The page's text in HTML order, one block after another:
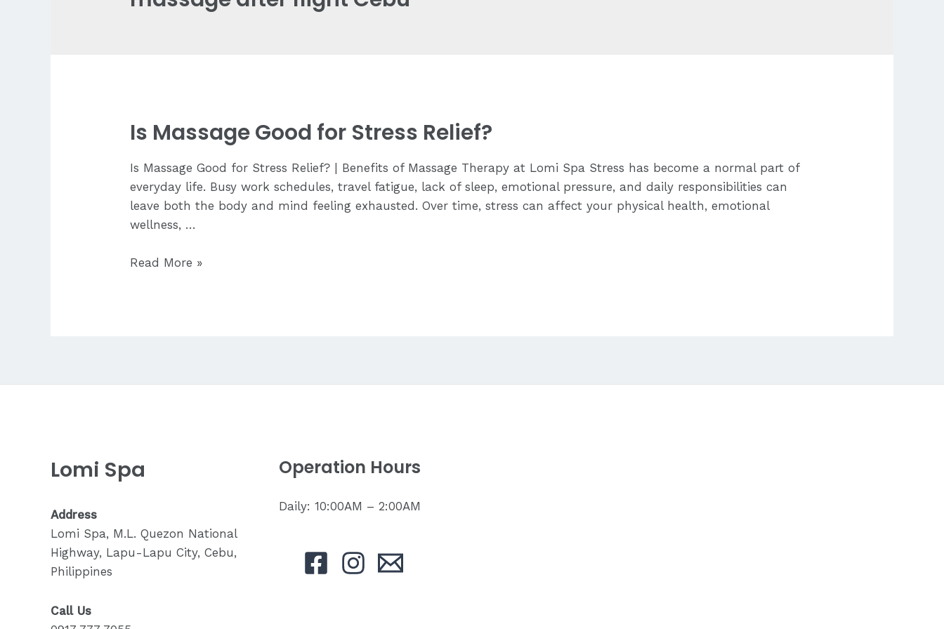
Is Massage Good for Stress Relief?
Is Massage Good for Stress Relief? | Benefits of Massage Therapy at Lomi Spa Stress has become a normal part of
everyday life. Busy work schedules, travel fatigue, lack of sleep, emotional pressure, and daily responsibilities can
leave both the body and mind feeling exhausted. Over time, stress can affect your physical health, emotional
wellness, …
Is
Read More »
Lomi Spa
Address
Lomi Spa, M.L. Quezon National
Highway, Lapu-Lapu City, Cebu,
Philippines
Call Us
Operation Hours
Daily: 10:00AM – 2:00AM